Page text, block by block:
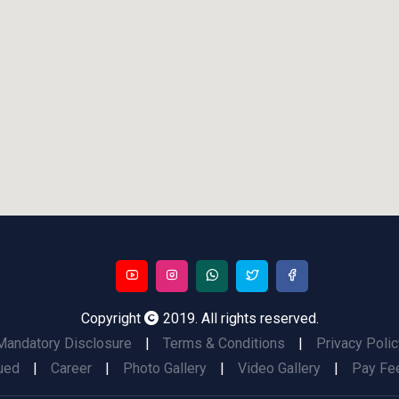
Copyright
2019. All rights reserved.
Disclosure
Terms & Conditions
Privacy
Career Photo Gallery Video Gallery Pay